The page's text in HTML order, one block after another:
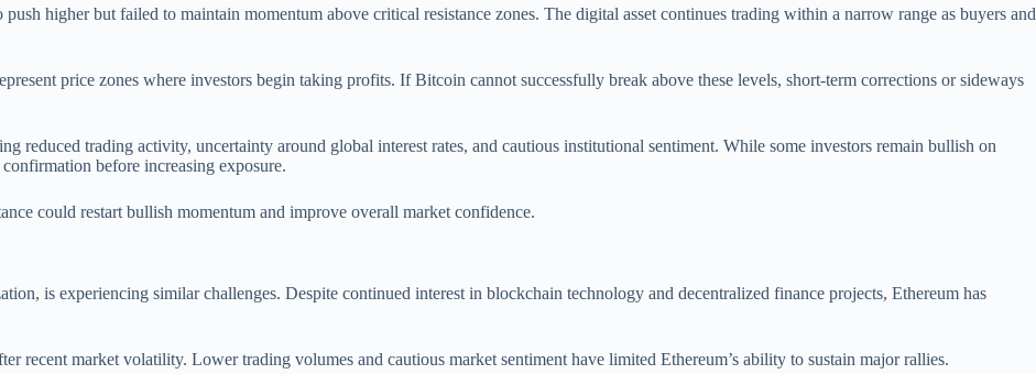
higher but failed to maintain momentum above critical resistance zones. The digital asset continues trading within a narrow range as buyers and
price zones where investors begin taking profits. If Bitcoin cannot successfully break above these levels, short-term corrections or sideways
reduced trading activity, uncertainty around global interest rates, and cautious institutional sentiment. While some investors remain bullish on
before increasing exposure.
could restart bullish momentum and improve overall market confidence.
is experiencing similar challenges. Despite continued interest in blockchain technology and decentralized finance projects, Ethereum has
recent market volatility. Lower trading volumes and cautious market sentiment have limited Ethereum’s ability to sustain major rallies.